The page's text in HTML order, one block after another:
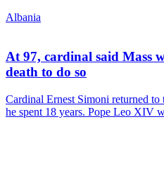
Albania
At 97, cardinal said Mass
death to do so
Cardinal Ernest Simoni returned
he spent 18 years. Pope Leo XIV